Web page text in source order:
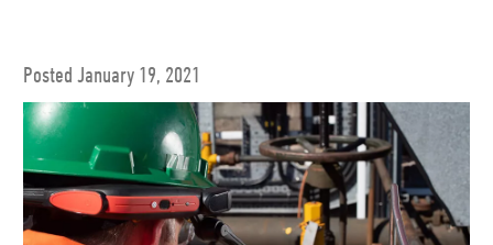
Posted January 19, 2021